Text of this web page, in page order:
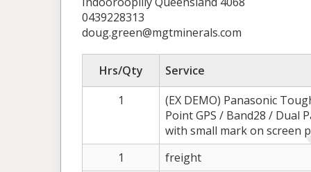
0439228313
doug.green@mgtminerals.com
Hrs/Qty
Service
1
(EX DEMO) Panasonic
Point GPS / Band28 / Dual
with small mark on screen
1
freight